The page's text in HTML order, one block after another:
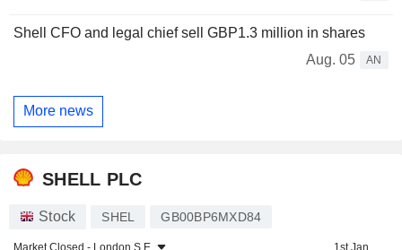
Shell CFO and legal chief sell GBP1.3 million in shares
Aug. 05
AN
More news
SHELL PLC
Stock SHEL GB00BP6MXD84
Market Closed - London S.E. 1st Jan